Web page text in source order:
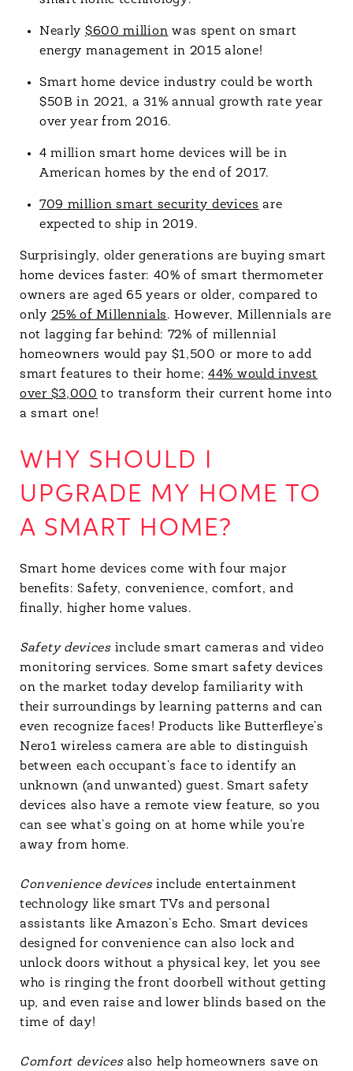
Nearly $600 million was spent on smart
energy management in 2015 alone!
Smart home device industry could be worth
$50B in 2021, a 31% annual growth rate year
over year from 2016.
4 million smart home devices will be in
American homes by the end of 2017.
709 million smart security devices are
expected to ship in 2019.
Surprisingly, older generations are buying smart
home devices faster: 40% of smart thermometer
owners are aged 65 years or older, compared to
only 25% of Millennials. However, Millennials are
not lagging far behind: 72% of millennial
homeowners would pay $1,500 or more to add
smart features to their home; 44% would invest
over $3,000 to transform their current home into
a smart one!
WHY SHOULD I
UPGRADE MY HOME TO
A SMART HOME?
Smart home devices come with four major
benefits: Safety, convenience, comfort, and
finally, higher home values.
Safety devicesinclude smart cameras and video
monitoring services. Some smart safety devices
on the market today develop familiarity with
their surroundings by learning patterns and can
even recognize faces! Products like Butterfleye’s
Nero1 wireless camera are able to distinguish
between each occupant’s face to identify an
unknown (and unwanted) guest. Smart safety
devices also have a remote view feature, so you
can see what’s going on at home while you’re
away from home.
Convenience devicesinclude entertainment
technology like smart TVs and personal
assistants like Amazon’s Echo. Smart devices
designed for convenience can also lock and
unlock doors without a physical key, let you see
who is ringing the front doorbell without getting
up, and even raise and lower blinds based on the
time of day!
Comfort devicesalso help homeowners save on